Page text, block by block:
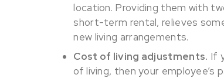
location. Providing them with
short-term rental, relieves
new living arrangements.
Cost of living adjustments. If
of living, then your employee’s